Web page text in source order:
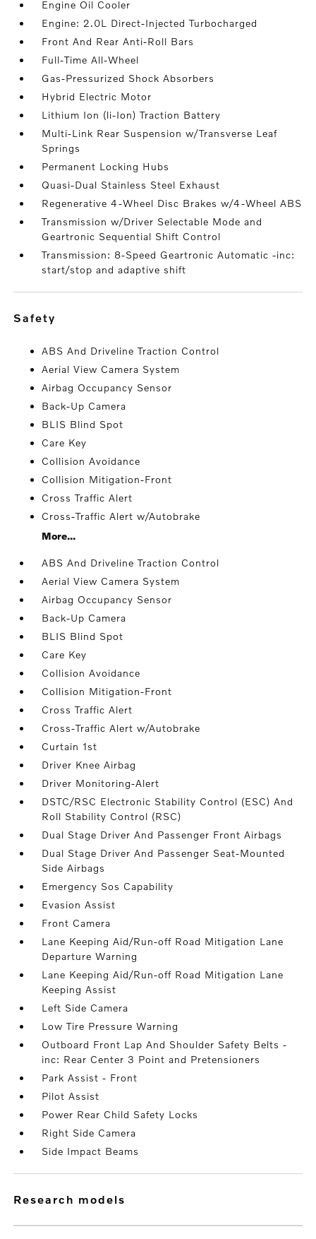
Engine Oil Cooler
Engine: 2.0L Direct-Injected Turbocharged
Front And Rear Anti-Roll Bars
Full-Time All-Wheel
Gas-Pressurized Shock Absorbers
Hybrid Electric Motor
Lithium Ion (li-Ion) Traction Battery
Multi-Link Rear Suspension w/Transverse Leaf
Springs
Permanent Locking Hubs
Quasi-Dual Stainless Steel Exhaust
Regenerative 4-Wheel Disc Brakes w/4-Wheel ABS
Transmission w/Driver Selectable Mode and
Geartronic Sequential Shift Control
Transmission: 8-Speed Geartronic Automatic -inc:
start/stop and adaptive shift
safety
ABS And Driveline Traction Control
Aerial View Camera System
Airbag Occupancy Sensor
Back-Up Camera
BLIS Blind Spot
Care Key
Collision Avoidance
Collision Mitigation-Front
Cross Traffic Alert
Cross-Traffic Alert w/Autobrake
More...
ABS And Driveline Traction Control
Aerial View Camera System
Airbag Occupancy Sensor
Back-Up Camera
BLIS Blind Spot
Care Key
Collision Avoidance
Collision Mitigation-Front
Cross Traffic Alert
Cross-Traffic Alert w/Autobrake
Curtain 1st
Driver Knee Airbag
Driver Monitoring-Alert
DSTC/RSC Electronic Stability Control (ESC) And
Roll Stability Control (RSC)
Dual Stage Driver And Passenger Front Airbags
Dual Stage Driver And Passenger Seat-Mounted
Side Airbags
Emergency Sos Capability
Evasion Assist
Front Camera
Lane Keeping Aid/Run-off Road Mitigation Lane
Departure Warning
Lane Keeping Aid/Run-off Road Mitigation Lane
Keeping Assist
Left Side Camera
Low Tire Pressure Warning
Outboard Front Lap And Shoulder Safety Belts -
inc: Rear Center 3 Point and Pretensioners
Park Assist - Front
Pilot Assist
Power Rear Child Safety Locks
Right Side Camera
Side Impact Beams
research models